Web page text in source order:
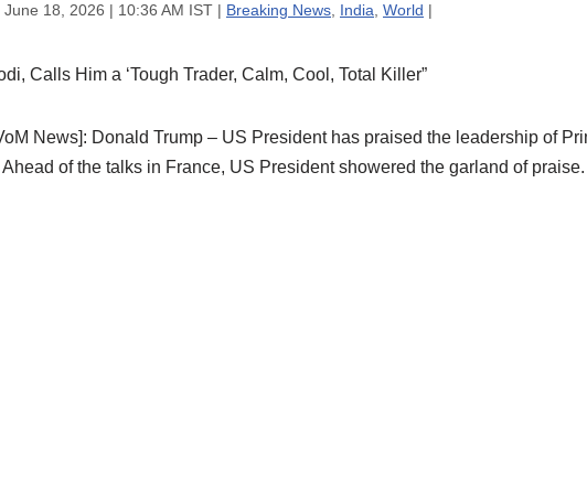
June 18, 2026 | 10:36 AM IST | Breaking News India World |
Calls Him a ‘Tough Trader, Calm, Cool, Total Killer”
News]: Donald Trump – US President has praised the leadership of
Ahead of the talks in France, US President showered the garland of praise.